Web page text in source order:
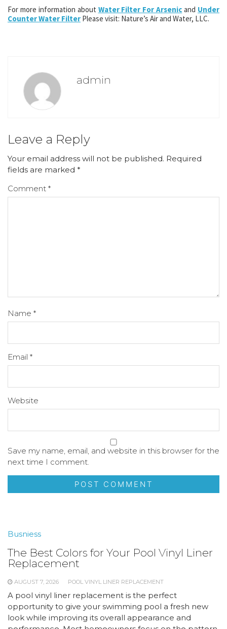
For more information about Water Filter For Arsenic and Under
Counter Water Filter Please visit: Nature’s Air and Water, LLC.
admin
Leave a Reply
Your email address will not be published. Required
fields are marked *
Comment *
Name *
Email *
Website
Save my name, email, and website in this browser for the
next time I comment.
Busniess
The Best Colors for Your Pool Vinyl Liner
Replacement
AUGUST 7, 2026 POOL VINYL LINER REPLACEMENT
A pool vinyl liner replacement is the perfect
opportunity to give your swimming pool a fresh new
look while improving its overall appearance and